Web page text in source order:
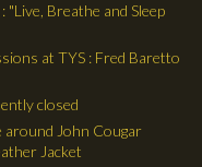
Breathe and Sleep
at TYS : Fred Baretto
closed
around John Cougar
Jacket